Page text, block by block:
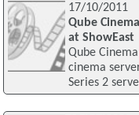
17/10/2011
Qube
at ShowEast
Qube
cinema
Series 2